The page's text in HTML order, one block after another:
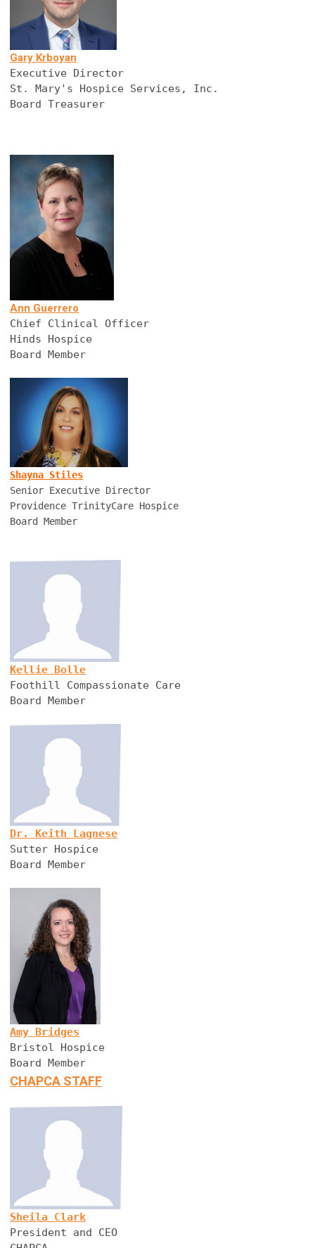
Gary Krboyan
Executive Director
St. Mary's Hospice Services, Inc.
Board Treasurer
Ann Guerrero
Chief Clinical Officer
Hinds Hospice
Board Member
Shayna Stiles
Senior Executive Director
Providence TrinityCare Hospice
Board Member
Kellie Bolle
Foothill Compassionate Care
Board Member
Dr. Keith Lagnese
Sutter Hospice
Board Member
Amy Bridges
Bristol Hospice
Board Member
CHAPCA STAFF
Sheila Clark
President and CEO